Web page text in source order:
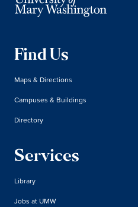
Find Us
Maps & Directions
Campuses & Buildings
Directory
Services
Library
Jobs at UMW